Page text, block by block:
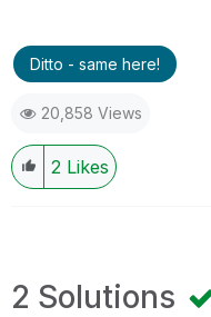
Ditto - same here!
20,858 Views
2 Likes
2 Solutions